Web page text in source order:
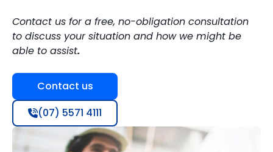
Contact us for a free, no-obligation consultation
to discuss your situation and how we might be
able to assist.
Contact us
(07) 5571 4111